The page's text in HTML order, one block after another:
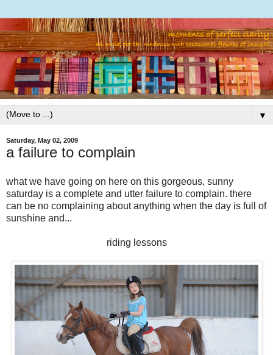
▼
Saturday, May 02, 2009
a failure to complain
what we have going on here on this gorgeous, sunny
saturday is a complete and utter failure to complain. there
can be no complaining about anything when the day is full of
sunshine and...
riding lessons